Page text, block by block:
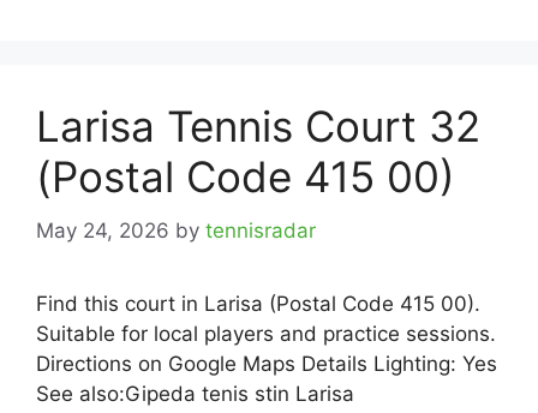
Larisa Tennis Court 32
(Postal Code 415 00)
May 24, 2026 by tennisradar
Find this court in Larisa (Postal Code 415 00).
Suitable for local players and practice sessions.
Directions on Google Maps Details Lighting: Yes
See also:Gipeda tenis stin Larisa